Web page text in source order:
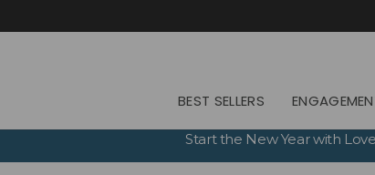
content
BEST SELLERS
Start the New Year with Love